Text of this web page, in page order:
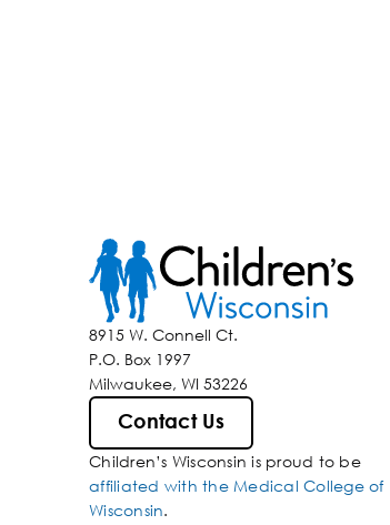
8915 W. Connell Ct.
P.O. Box 1997
Milwaukee, WI 53226
Contact Us
Children’s Wisconsin is proud to be
affiliated with the Medical College of
Wisconsin.